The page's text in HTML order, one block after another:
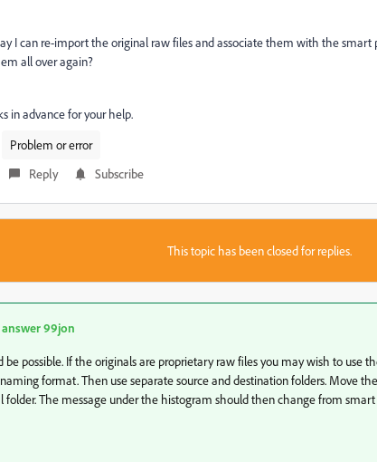
I can re-import the original raw files and associate them with the smart
all over again?
in advance for your help.
Problem or error
Reply Subscribe
This topic has been closed for replies.
99jon
be possible. If the originals are proprietary raw files you may wish to use
format. Then use separate source and destination folders. Move
folder. The message under the histogram should then change from